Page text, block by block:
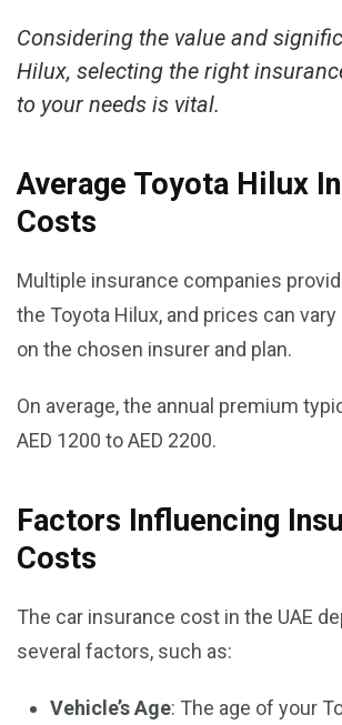
Considering the value and
Hilux, selecting the right
to your needs is vital.
Average Toyota Hilux
Costs
Multiple insurance companies
the Toyota Hilux, and prices can
on the chosen insurer and plan.
On average, the annual premium
AED 1200 to AED 2200.
Factors Influencing
Costs
The car insurance cost in the UAE
several factors, such as:
Vehicle’s Age: The age of your